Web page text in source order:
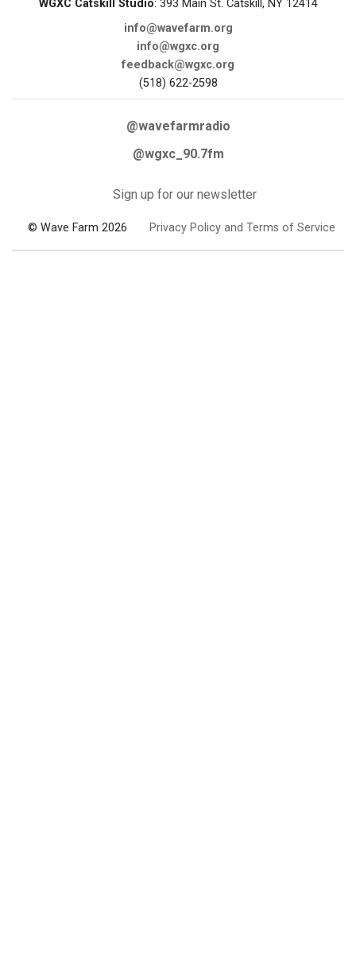
WGXC Catskill Studio: 393 Main St. Catskill, NY 12414
info@wavefarm.org
info@wgxc.org
feedback@wgxc.org
(518) 622-2598
@wavefarmradio
@wgxc_90.7fm
Sign up for our newsletter
© Wave Farm 2026 Privacy Policy and Terms of Service